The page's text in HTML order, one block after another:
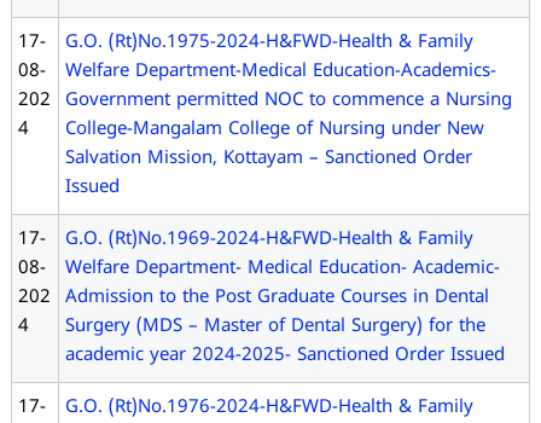
17-
08-
202
4
G.O. (Rt)No.1975-2024-H&FWD-Health & Family
Welfare Department-Medical Education-Academics-
Government permitted NOC to commence a Nursing
College-Mangalam College of Nursing under New
Salvation Mission, Kottayam – Sanctioned Order
Issued
17-
08-
202
4
G.O. (Rt)No.1969-2024-H&FWD-Health & Family
Welfare Department- Medical Education- Academic-
Admission to the Post Graduate Courses in Dental
Surgery (MDS – Master of Dental Surgery) for the
academic year 2024-2025- Sanctioned Order Issued
17-
G.O. (Rt)No.1976-2024-H&FWD-Health & Family